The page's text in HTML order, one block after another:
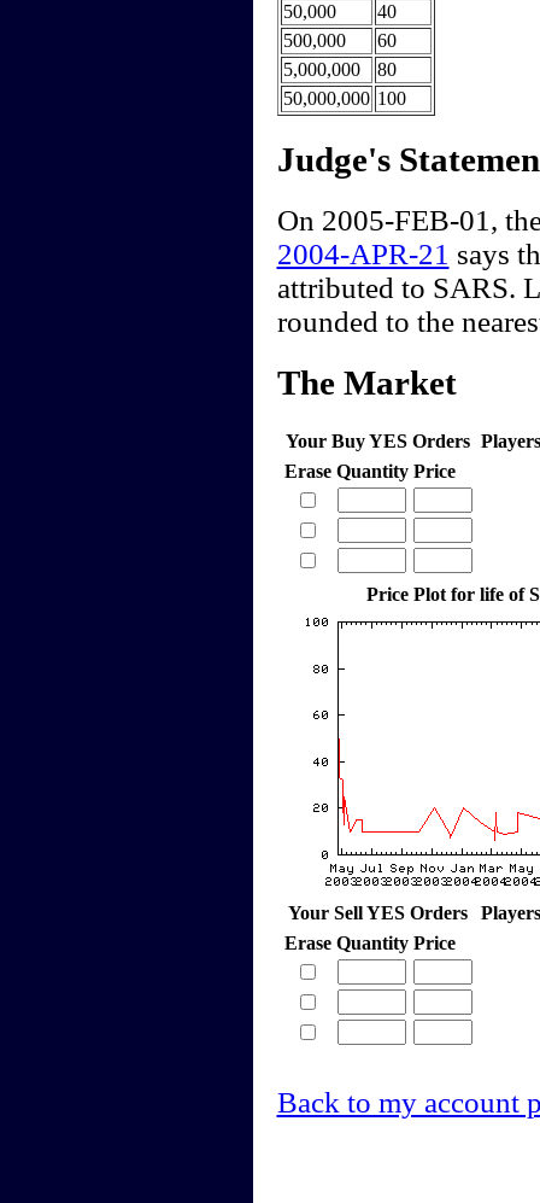
50,000
40
500,000
60
5,000,000
80
50,000,000 100
Judge's
On 2005-FEB-01,
2004-APR-21 says
attributed to SARS.
rounded to the
The Market
Your Buy YES Orders
Erase Quantity Price
Price Plot for life of
Your Sell YES Orders
Erase Quantity Price
Back to my account